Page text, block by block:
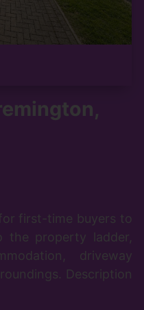
first-time buyers to
property ladder,
driveway
Description